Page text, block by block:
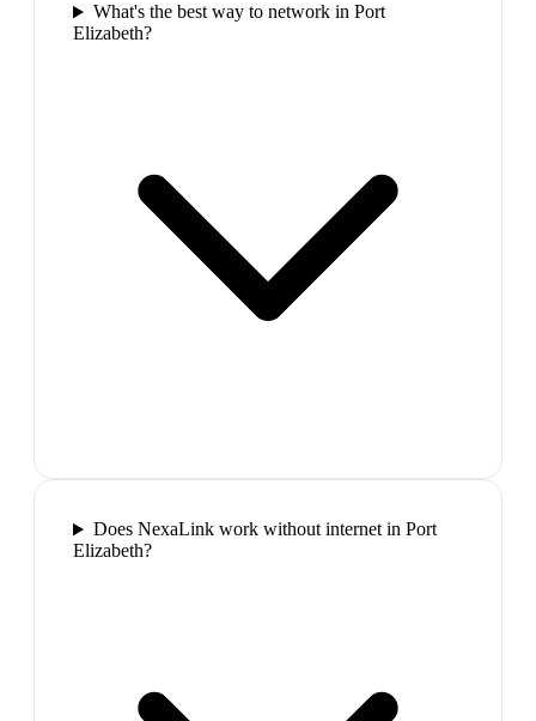
What's the best way to network in Port
Elizabeth?
Does NexaLink work without internet in Port
Elizabeth?